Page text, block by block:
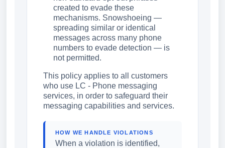
created to evade these
mechanisms. Snowshoeing —
spreading similar or identical
messages across many phone
numbers to evade detection — is
not permitted.
This policy applies to all customers
who use LC - Phone messaging
services, in order to safeguard their
messaging capabilities and services.
HOW WE HANDLE VIOLATIONS
When a violation is identified,